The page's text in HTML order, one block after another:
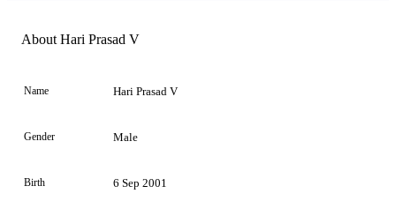
Element
About Hari Prasad V
Name Hari Prasad V
Gender Male
Birth 6 Sep 2001